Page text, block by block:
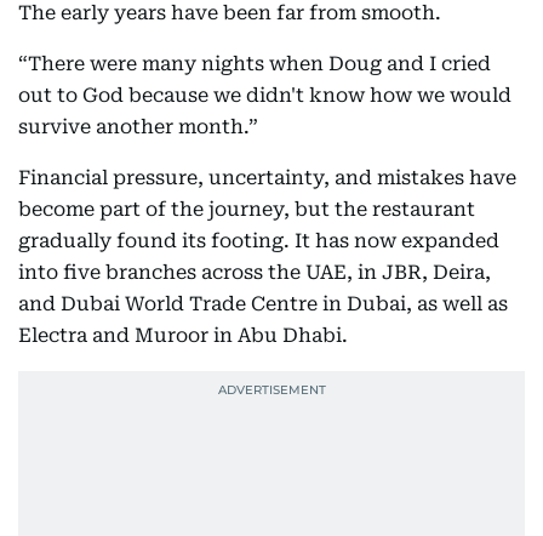
The early years have been far from smooth.
“There were many nights when Doug and I cried
out to God because we didn't know how we would
survive another month.”
Financial pressure, uncertainty, and mistakes have
become part of the journey, but the restaurant
gradually found its footing. It has now expanded
into five branches across the UAE, in JBR, Deira,
and Dubai World Trade Centre in Dubai, as well as
Electra and Muroor in Abu Dhabi.